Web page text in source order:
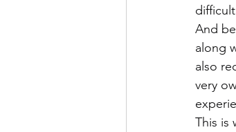
And
along
also
very
This is